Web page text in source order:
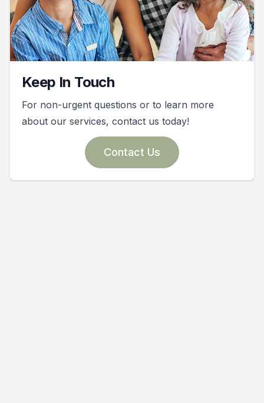
Keep In Touch
For non-urgent questions or to learn more
about our services, contact us today!
Contact Us